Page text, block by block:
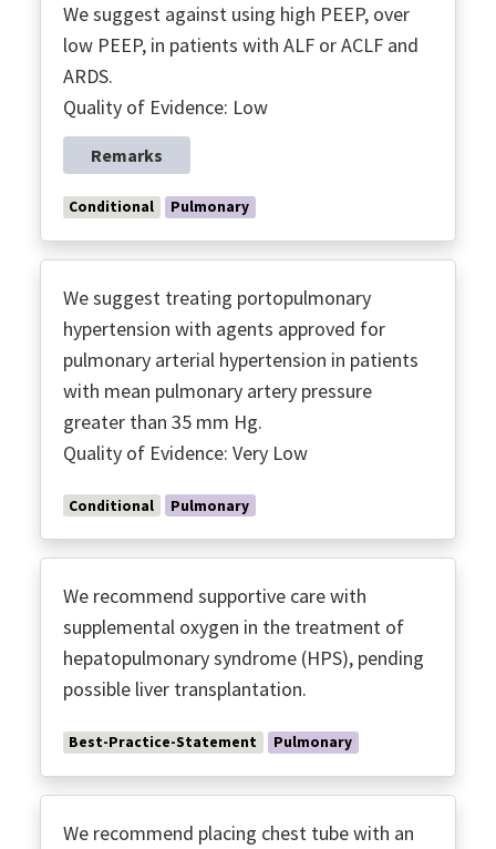
We suggest against using high PEEP, over
low PEEP, in patients with ALF or ACLF and
ARDS.
Quality of Evidence: Low
Remarks
Conditional Pulmonary
We suggest treating portopulmonary
hypertension with agents approved for
pulmonary arterial hypertension in patients
with mean pulmonary artery pressure
greater than 35 mm Hg.
Quality of Evidence: Very Low
Conditional Pulmonary
We recommend supportive care with
supplemental oxygen in the treatment of
hepatopulmonary syndrome (HPS), pending
possible liver transplantation.
Best-Practice-Statement Pulmonary
We recommend placing chest tube with an